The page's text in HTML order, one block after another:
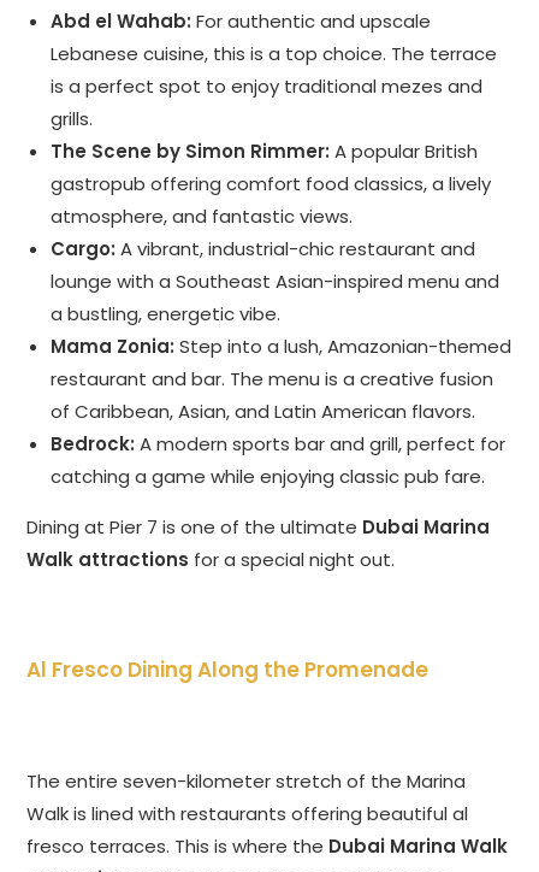
Abd el Wahab: For authentic and upscale
Lebanese cuisine, this is a top choice. The terrace
is a perfect spot to enjoy traditional mezes and
grills.
The Scene by Simon Rimmer: A popular British
gastropub offering comfort food classics, a lively
atmosphere, and fantastic views.
Cargo: A vibrant, industrial-chic restaurant and
lounge with a Southeast Asian-inspired menu and
a bustling, energetic vibe.
Mama Zonia: Step into a lush, Amazonian-themed
restaurant and bar. The menu is a creative fusion
of Caribbean, Asian, and Latin American flavors.
Bedrock: A modern sports bar and grill, perfect for
catching a game while enjoying classic pub fare.
Dining at Pier 7 is one of the ultimate Dubai Marina
Walk attractions for a special night out.
Al Fresco Dining Along the Promenade
The entire seven-kilometer stretch of the Marina
Walk is lined with restaurants offering beautiful al
fresco terraces. This is where the Dubai Marina Walk